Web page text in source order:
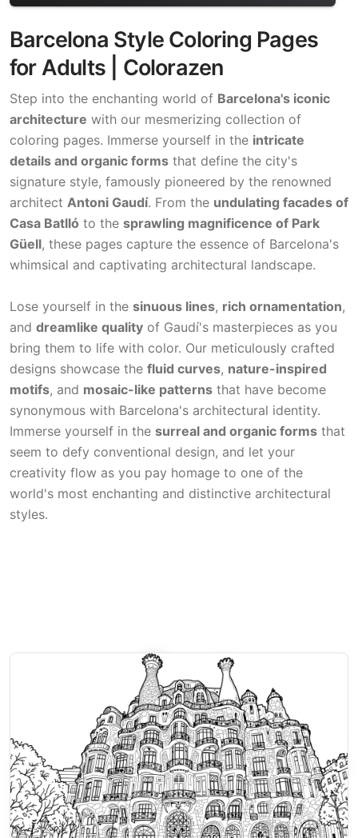
Barcelona Style Coloring Pages
for Adults | Colorazen
Step into the enchanting world of Barcelona's iconic
architecture with our mesmerizing collection of
coloring pages. Immerse yourself in the intricate
details and organic forms that define the city's
signature style, famously pioneered by the renowned
architect Antoni Gaudí. From the undulating facades of
Casa Batlló to the sprawling magnificence of Park
Güell, these pages capture the essence of Barcelona's
whimsical and captivating architectural landscape.
Lose yourself in the sinuous lines, rich ornamentation,
and dreamlike quality of Gaudí's masterpieces as you
bring them to life with color. Our meticulously crafted
designs showcase the fluid curves, nature-inspired
motifs, and mosaic-like patterns that have become
synonymous with Barcelona's architectural identity.
Immerse yourself in the surreal and organic forms that
seem to defy conventional design, and let your
creativity flow as you pay homage to one of the
world's most enchanting and distinctive architectural
styles.